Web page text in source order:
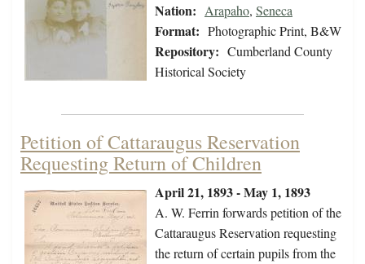
Nation: Arapaho, Seneca
Format: Photographic Print, B&W
Repository: Cumberland County
Historical Society
Petition of Cattaraugus Reservation
Requesting Return of Children
April 21, 1893 - May 1, 1893
A. W. Ferrin forwards petition of the
Cattaraugus Reservation requesting
the return of certain pupils from the